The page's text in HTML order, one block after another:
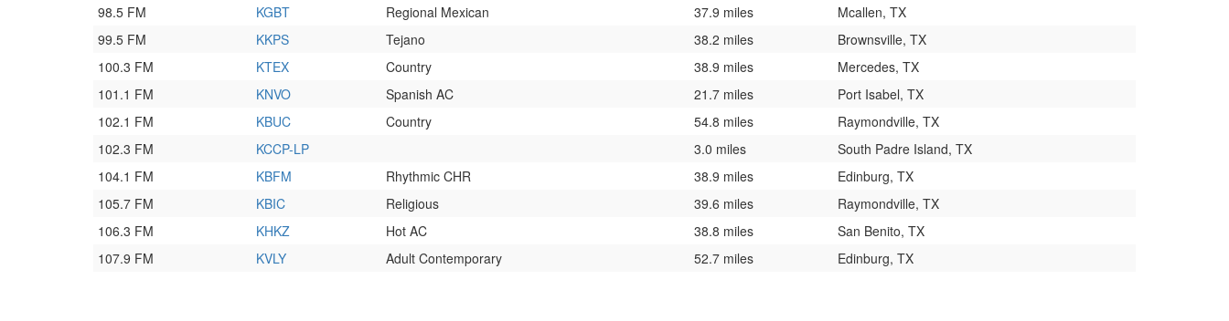
98.5 FM
KGBT Regional Mexican 37.9 miles
Mcallen, TX
99.5 FM
KKPS Tejano 38.2 miles
Brownsville, TX
100.3 FM
KTEX Country 38.9 miles
Mercedes, TX
101.1 FM
KNVO Spanish AC 21.7 miles
Port Isabel, TX
102.1 FM
KBUC Country 54.8 miles
Raymondville, TX
102.3 FM
KCCP-LP 3.0 miles
South Padre Island, TX
104.1 FM
KBFM Rhythmic CHR 38.9 miles
Edinburg, TX
105.7 FM
KBIC Religious 39.6 miles
Raymondville, TX
106.3 FM
KHKZ Hot AC 38.8 miles
San Benito, TX
107.9 FM
KVLY Adult Contemporary 52.7 miles Edinburg, TX